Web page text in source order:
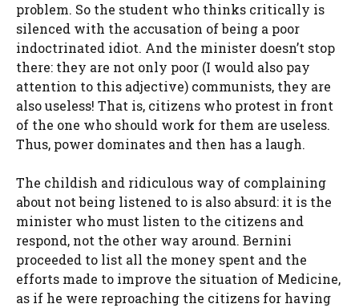
problem. So the student who thinks critically is
silenced with the accusation of being a poor
indoctrinated idiot. And the minister doesn’t stop
there: they are not only poor (I would also pay
attention to this adjective) communists, they are
also useless! That is, citizens who protest in front
of the one who should work for them are useless.
Thus, power dominates and then has a laugh.
The childish and ridiculous way of complaining
about not being listened to is also absurd: it is the
minister who must listen to the citizens and
respond, not the other way around. Bernini
proceeded to list all the money spent and the
efforts made to improve the situation of Medicine,
as if he were reproaching the citizens for having